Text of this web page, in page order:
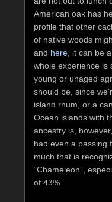
American oak has
profile that other
of native woods
and here, it can be
whole experience is
young or unaged
should be, since
island rhum, or a
Ocean islands with
ancestry is,
had even a passing
much that is
“Chameleon”,
of 43%.